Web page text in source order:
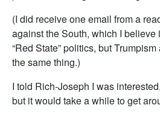
(I did receive one email from a
against the South, which I believe
“Red State” politics, but
the same thing.)
I told Rich-Joseph I was
but it would take a while to get